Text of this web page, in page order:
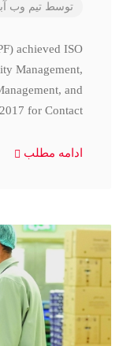
توسط تیم وب
achieved ISO
Management,
and
for Contact
ادامه مطلب